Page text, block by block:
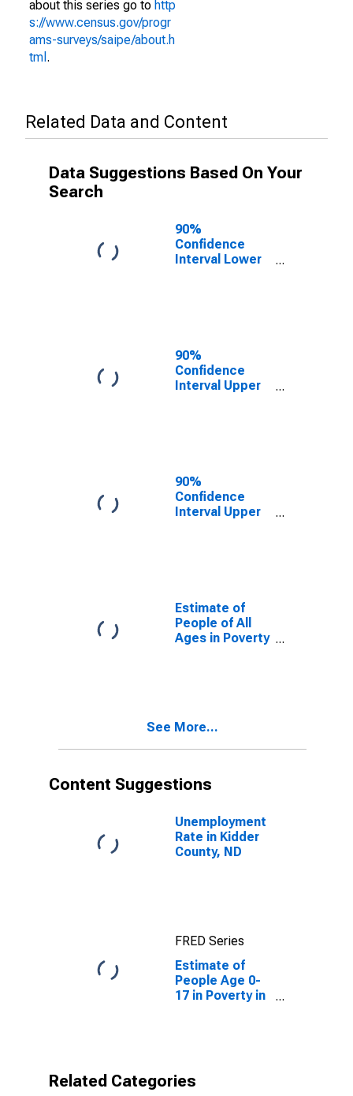
about this series go to http
s://www.census.gov/progr
ams-surveys/saipe/about.h
tml .
Related Data and Content
Data Suggestions Based On Your
Search
90%
Confidence
Interval Lower
County, ND
90%
Confidence
Interval Upper
County, ND
90%
Confidence
Interval Upper
for Kidder
County, ND
Estimate of
People of All
Ages in Poverty
See More...
Content Suggestions
Unemployment
Rate in Kidder
County, ND
FRED Series
Estimate of
People Age 0-
17 in Poverty in
Related Categories